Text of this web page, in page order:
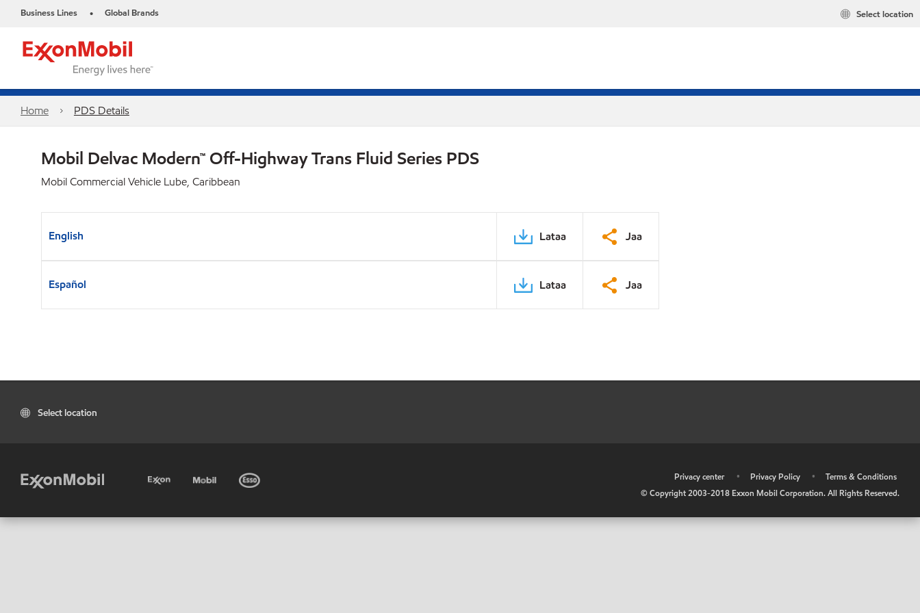
Business Lines • Global Brands Select location
Home PDS Details
Mobil Delvac Modern™ Off-Highway Trans Fluid Series PDS
Mobil Commercial Vehicle Lube, Caribbean
English Lataa Jaa
Español Lataa Jaa
Select location
Privacy center • Privacy Policy •
Terms & Conditions
© Copyright 2003-2018 Exxon Mobil Corporation. All Rights Reserved.